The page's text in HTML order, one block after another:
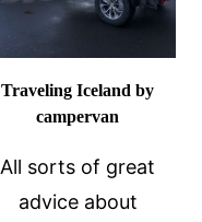
Traveling Iceland by
campervan
All sorts of great
advice about